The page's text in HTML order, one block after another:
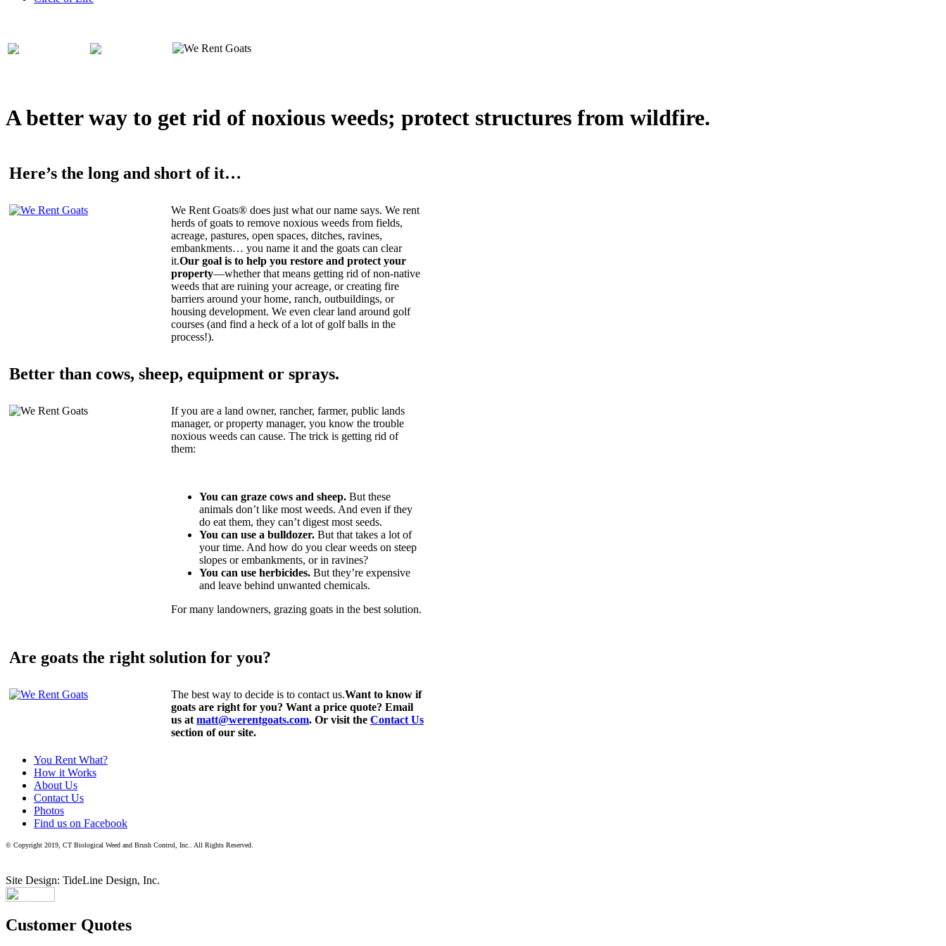
A better way to get rid of noxious weeds; protect structures from wildfire.
Here’s the long and short of it…
We Rent Goats® does just what our name says. We rent
herds of goats to remove noxious weeds from fields,
acreage, pastures, open spaces, ditches, ravines,
embankments… you name it and the goats can clear
it.Our goal is to help you restore and protect your
property—whether that means getting rid of non-native
weeds that are ruining your acreage, or creating fire
barriers around your home, ranch, outbuildings, or
housing development. We even clear land around golf
courses (and find a heck of a lot of golf balls in the
process!).
Better than cows, sheep, equipment or sprays.
If you are a land owner, rancher, farmer, public lands
manager, or property manager, you know the trouble
noxious weeds can cause. The trick is getting rid of
them:
You can graze cows and sheep. But these
animals don’t like most weeds. And even if they
do eat them, they can’t digest most seeds.
You can use a bulldozer. But that takes a lot of
your time. And how do you clear weeds on steep
slopes or embankments, or in ravines?
You can use herbicides. But they’re expensive
and leave behind unwanted chemicals.
For many landowners, grazing goats in the best solution.
Are goats the right solution for you?
The best way to decide is to contact us.Want to know if
goats are right for you? Want a price quote? Email
us at matt@werentgoats.com. Or visit the Contact Us
section of our site.
You Rent What?
How it Works
About Us
Contact Us
Photos
Find us on Facebook
© Copyright 2019, CT Biological Weed and Brush Control, Inc.. All Rights Reserved.
Site Design: TideLine Design, Inc.
Customer Quotes